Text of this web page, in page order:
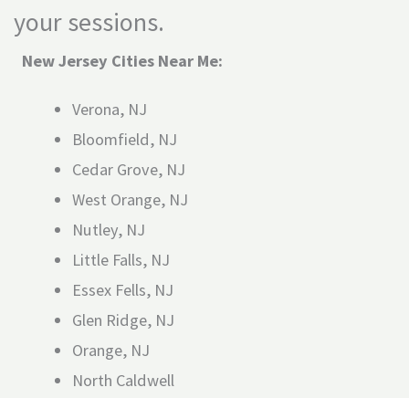
your sessions.
New Jersey Cities Near Me:
Verona, NJ
Bloomfield, NJ
Cedar Grove, NJ
West Orange, NJ
Nutley, NJ
Little Falls, NJ
Essex Fells, NJ
Glen Ridge, NJ
Orange, NJ
North Caldwell